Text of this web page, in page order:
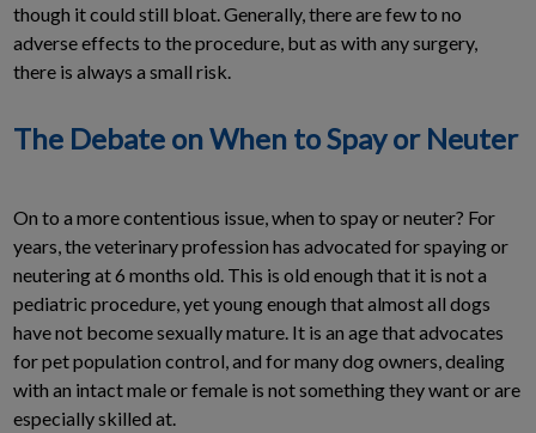
though it could still bloat. Generally, there are few to no
adverse effects to the procedure, but as with any surgery,
there is always a small risk.
The Debate on When to Spay or Neuter
On to a more contentious issue, when to spay or neuter? For
years, the veterinary profession has advocated for spaying or
neutering at 6 months old. This is old enough that it is not a
pediatric procedure, yet young enough that almost all dogs
have not become sexually mature. It is an age that advocates
for pet population control, and for many dog owners, dealing
with an intact male or female is not something they want or are
especially skilled at.